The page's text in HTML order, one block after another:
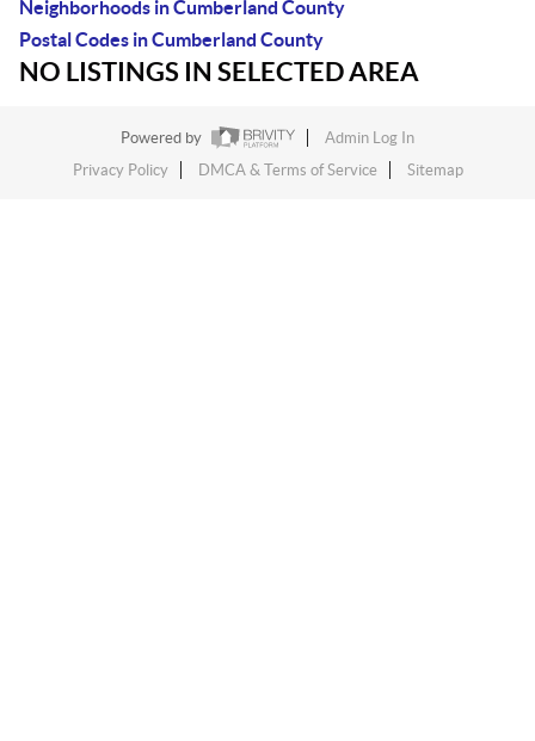
Neighborhoods in Cumberland County
Postal Codes in Cumberland County
NO LISTINGS IN SELECTED AREA
Powered by
Admin Log In
Privacy Policy
DMCA & Terms of Service Sitemap